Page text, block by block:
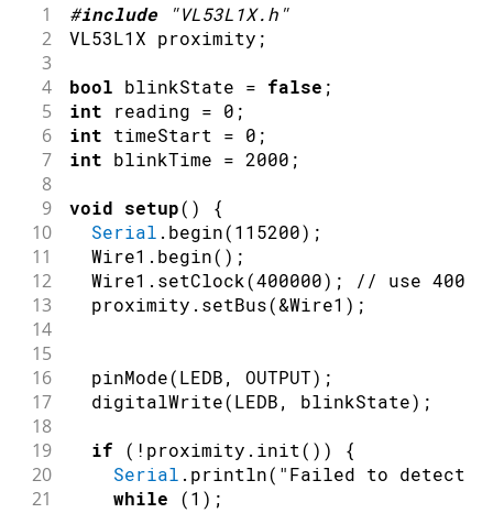
1 #include "VL53L1X.h"
2 VL53L1X proximity ;
3
4
bool blinkState = false ;
5 int reading = 0 ;
6 int timeStart = 0 ;
7 int blinkTime = 2000 ;
8
9
void setup( ) {
10 Serial . begin(115200) ;
11
  Wire1
. begin( ) ;
12
  Wire1
. setClock(400000) ; // use 400
13
  proximity
. setBus(&Wire1 ) ;
14
15
16
pinMode(LEDB, OUTPUT) ;
17 digitalWrite(LEDB, blinkState) ;
18
19
if ( ! proximity . init( ) ) {
20 Serial . println( "Failed to detect
21 while (1 ) ;